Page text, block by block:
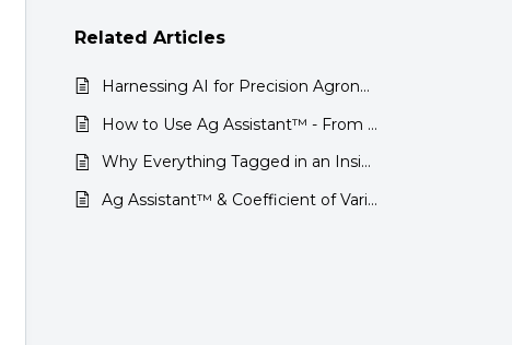
Related Articles
Harnessing AI for Precision Agronomy: The Inner Workings of Ag Assistant™
How to Use Ag Assistant™ - From Recommendations to Results
Why Everything Tagged in an Insight Doesn’t Show Up in Ag Assistant™
Ag Assistant™ & Coefficient of Variation (CV) in Corn